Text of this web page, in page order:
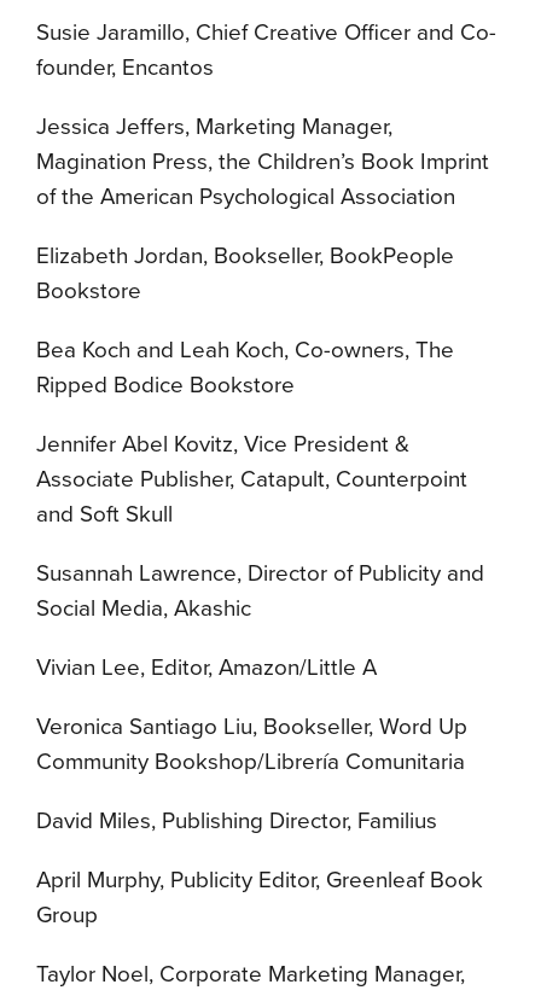
Susie Jaramillo, Chief Creative Officer and Co-
founder, Encantos
Jessica Jeffers, Marketing Manager,
Magination Press, the Children’s Book Imprint
of the American Psychological Association
Elizabeth Jordan, Bookseller, BookPeople
Bookstore
Bea Koch and Leah Koch, Co-owners, The
Ripped Bodice Bookstore
Jennifer Abel Kovitz, Vice President &
Associate Publisher, Catapult, Counterpoint
and Soft Skull
Susannah Lawrence, Director of Publicity and
Social Media, Akashic
Vivian Lee, Editor, Amazon/Little A
Veronica Santiago Liu, Bookseller, Word Up
Community Bookshop/Librería Comunitaria
David Miles, Publishing Director, Familius
April Murphy, Publicity Editor, Greenleaf Book
Group
Taylor Noel, Corporate Marketing Manager,